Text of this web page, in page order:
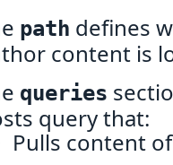
path defines
content is
queries
query that:
Pulls content